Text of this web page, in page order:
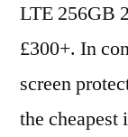
LTE 256GB
£300+. In
screen
the